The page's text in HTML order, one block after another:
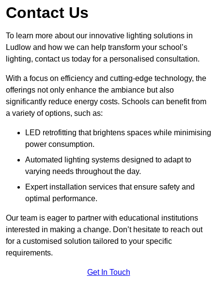
Contact Us
To learn more about our innovative lighting solutions in
Ludlow and how we can help transform your school’s
lighting, contact us today for a personalised consultation.
With a focus on efficiency and cutting-edge technology, the
offerings not only enhance the ambiance but also
significantly reduce energy costs. Schools can benefit from
a variety of options, such as:
LED retrofitting that brightens spaces while minimising
power consumption.
Automated lighting systems designed to adapt to
varying needs throughout the day.
Expert installation services that ensure safety and
optimal performance.
Our team is eager to partner with educational institutions
interested in making a change. Don’t hesitate to reach out
for a customised solution tailored to your specific
requirements.
Get In Touch